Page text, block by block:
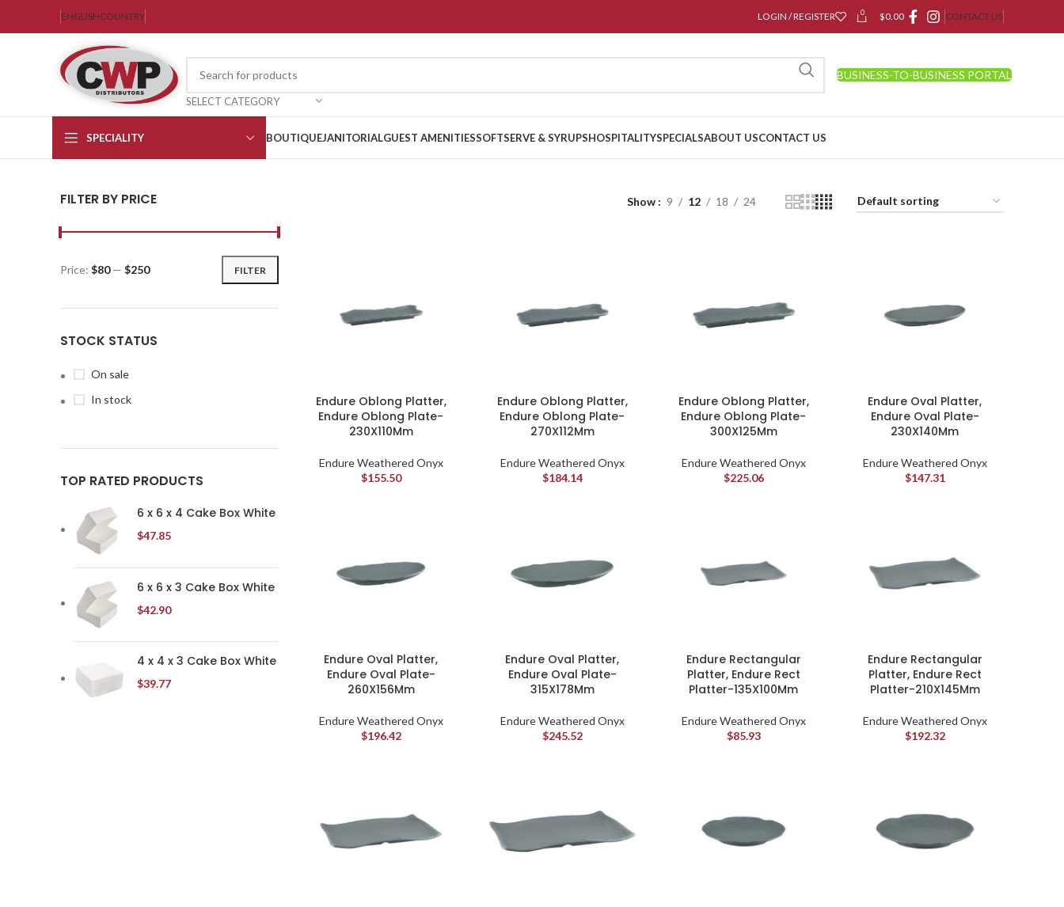
ENGLISHCOUNTRY LOGIN / REGISTER 0 $0.00 CONTACT US
SELECT CATEGORY
BUSINESS-TO-BUSINESS PORTAL
SPECIALITY BOUTIQUEJANITORIALGUEST AMENITIESSOFTSERVE & SYRUPSHOSPITALITYSPECIALSABOUT USCONTACT US
FILTER BY PRICE
FILTER
Price: $80— $250
STOCK STATUS
On sale
In stock
TOP RATED PRODUCTS
6 x 6 x 4 Cake Box White
$47.85
6 x 6 x 3 Cake Box White
$42.90
4 x 4 x 3 Cake Box White
$39.77
Show 9 12 18 24
Endure Oblong Platter,
Endure Oblong Plate-
230X110Mm
Endure Weathered Onyx
$155.50
Endure Oblong Platter,
Endure Oblong Plate-
270X112Mm
Endure Weathered Onyx
$184.14
Endure Oblong Platter,
Endure Oblong Plate-
300X125Mm
Endure Weathered Onyx
$225.06
Endure Oval Platter,
Endure Oval Plate-
230X140Mm
Endure Weathered Onyx
$147.31
Endure Oval Platter,
Endure Oval Plate-
260X156Mm
Endure Weathered Onyx
$196.42
Endure Oval Platter,
Endure Oval Plate-
315X178Mm
Endure Weathered Onyx
$245.52
Endure Rectangular
Platter, Endure Rect
Platter-135X100Mm
Endure Weathered Onyx
$85.93
Endure Rectangular
Platter, Endure Rect
Platter-210X145Mm
Endure Weathered Onyx
$192.32